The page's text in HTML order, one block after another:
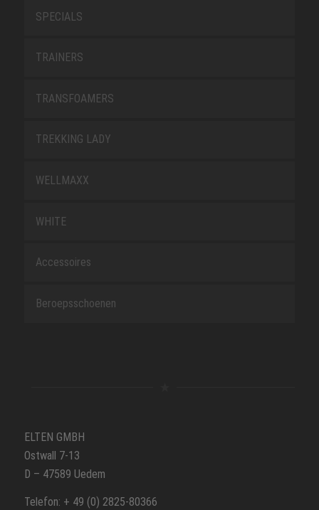
SPECIALS
TRAINERS
TRANSFOAMERS
TREKKING LADY
WELLMAXX
WHITE
Accessoires
Beroepsschoenen
ELTEN GMBH
Ostwall 7-13
D – 47589 Uedem
Telefon: + 49 (0) 2825-80366